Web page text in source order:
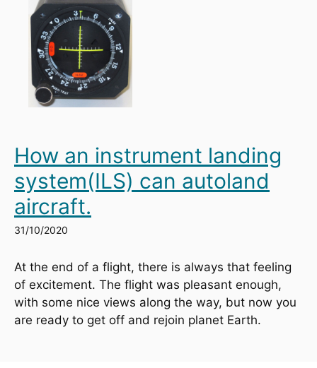
How an instrument landing
system(ILS) can autoland
aircraft.
31/10/2020
At the end of a flight, there is always that feeling
of excitement. The flight was pleasant enough,
with some nice views along the way, but now you
are ready to get off and rejoin planet Earth.